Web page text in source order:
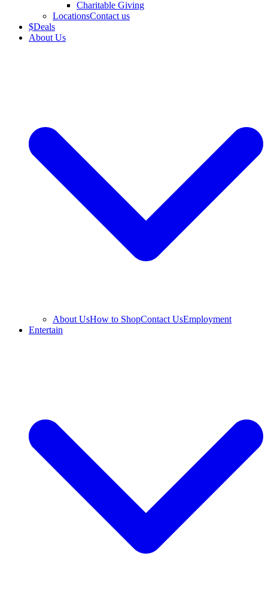
Charitable Giving
LocationsContact us
$Deals
About Us
About UsHow to ShopContact UsEmployment
Entertain